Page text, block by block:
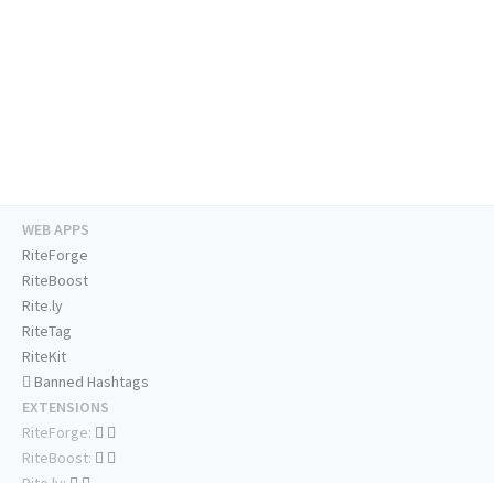
WEB APPS
RiteForge
RiteBoost
Rite.ly
RiteTag
RiteKit
Banned Hashtags
EXTENSIONS
RiteForge:
RiteBoost: